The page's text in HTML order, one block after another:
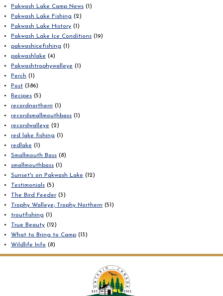
Pakwash Lake Camp News (1)
Pakwash Lake Fishing (2)
Pakwash Lake History (1)
Pakwash Lake Ice Conditions (19)
pakwashicefishing (1)
pakwashlake (4)
Pakwashtrophywalleye (1)
Perch (1)
Post (386)
Recipes (5)
recordnorthern (1)
recordsmallmouthbass (1)
recordwalleye (2)
red lake fishing (1)
redlake (1)
Smallmouth Bass (8)
smallmouthbass (1)
Sunset's on Pakwash Lake (12)
Testimonials (5)
The Bird Feeder (3)
Trophy Walleye; Trophy Northern (51)
troutfishing (1)
True Beauty (12)
What to Bring to Camp (13)
Wildlife Info (8)